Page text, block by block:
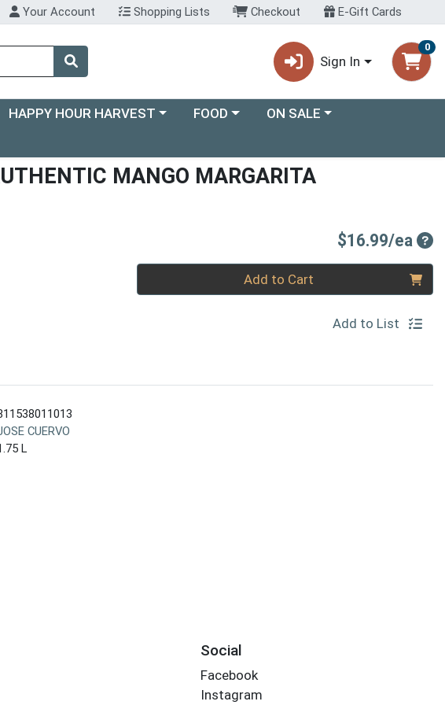
Your Account Shopping Lists Checkout E-Gift Cards
Sign In
0
Choose a category menu
HAPPY HOUR HARVEST Choose a category menu
FOOD Choose a category menu
ON SALE
MANGO MARGARITA
$16.99/ea
Add to Cart
Add to List
CUERVO
L
Social
Facebook
Instagram